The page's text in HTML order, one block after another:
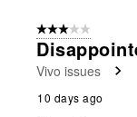
3 out of 5 stars.
Vivo issues
10 days ago